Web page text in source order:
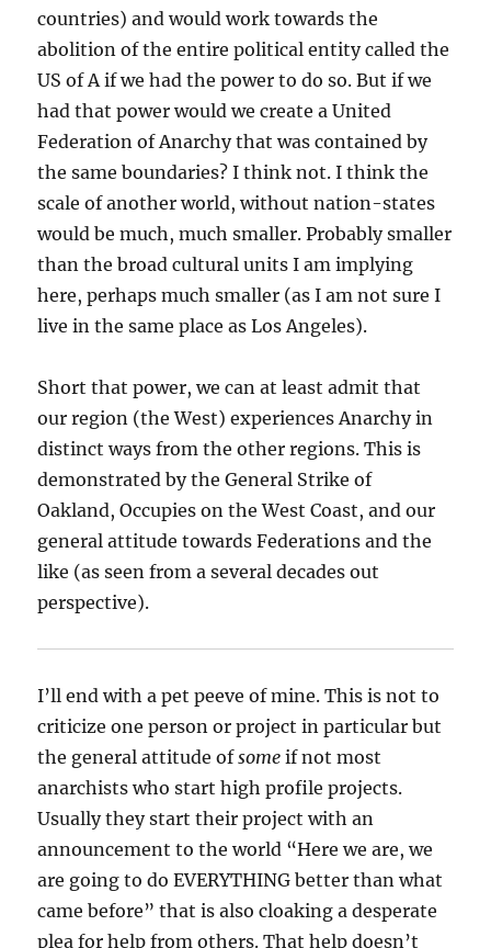
countries) and would work towards the
abolition of the entire political entity called the
US of A if we had the power to do so. But if we
had that power would we create a United
Federation of Anarchy that was contained by
the same boundaries? I think not. I think the
scale of another world, without nation-states
would be much, much smaller. Probably smaller
than the broad cultural units I am implying
here, perhaps much smaller (as I am not sure I
live in the same place as Los Angeles).
Short that power, we can at least admit that
our region (the West) experiences Anarchy in
distinct ways from the other regions. This is
demonstrated by the General Strike of
Oakland, Occupies on the West Coast, and our
general attitude towards Federations and the
like (as seen from a several decades out
perspective).
I’ll end with a pet peeve of mine. This is not to
criticize one person or project in particular but
the general attitude ofsome if not most
anarchists who start high profile projects.
Usually they start their project with an
announcement to the world “Here we are, we
are going to do EVERYTHING better than what
came before” that is also cloaking a desperate
plea for help from others. That help doesn’t